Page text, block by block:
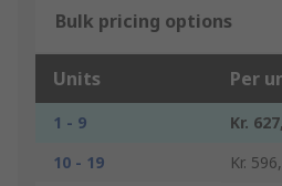
Bulk pricing options
Units Per
1 - 9
Kr.
10 - 19
Kr.